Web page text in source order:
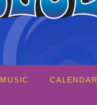
MUSIC CALENDAR